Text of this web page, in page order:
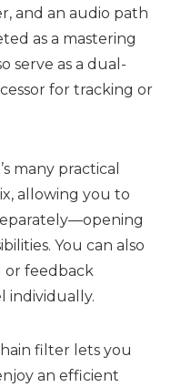
and an audio path
as a mastering
serve as a dual-
for tracking or
many practical
allowing you to
You can also
or feedback
individually.
filter lets you
an efficient